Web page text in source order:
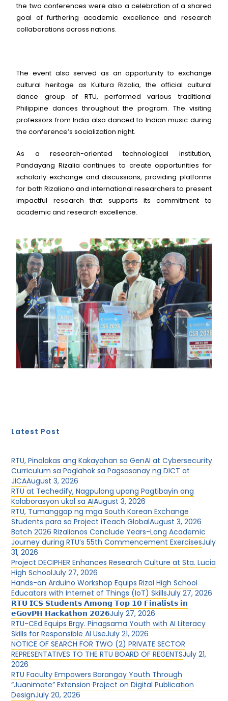
the two conferences were also a celebration of a shared
goal of furthering academic excellence and research
collaborations across nations.
The event also served as an opportunity to exchange
cultural heritage as Kultura Rizalia, the official cultural
dance group of RTU, performed various traditional
Philippine dances throughout the program. The visiting
professors from India also danced to Indian music during
the conference’s socialization night.
As a research-oriented technological institution,
Pandayang Rizalia continues to create opportunities for
scholarly exchange and discussions, providing platforms
for both Rizaliano and international researchers to present
impactful research that supports its commitment to
academic and research excellence.
Latest Post
RTU, Pinalakas ang Kakayahan sa GenAI at Cybersecurity
Curriculum sa Paglahok sa Pagsasanay ng DICT at
JICAAugust 3, 2026
RTU at Techedify, Nagpulong upang Pagtibayin ang
Kolaborasyon ukol sa AIAugust 3, 2026
RTU, Tumanggap ng mga South Korean Exchange
Students para sa Project iTeach GlobalAugust 3, 2026
Batch 2026 Rizalianos Conclude Years-Long Academic
Journey during RTU’s 55th Commencement ExercisesJuly
31, 2026
Project DECIPHER Enhances Research Culture at Sta. Lucia
High SchoolJuly 27, 2026
Hands-on Arduino Workshop Equips Rizal High School
Educators with Internet of Things (IoT) SkillsJuly 27, 2026
𝗥𝗧𝗨 𝗜𝗖𝗦 𝗦𝘁𝘂𝗱𝗲𝗻𝘁𝘀 𝗔𝗺𝗼𝗻𝗴 𝗧𝗼𝗽 𝟭𝟬 𝗙𝗶𝗻𝗮𝗹𝗶𝘀𝘁𝘀 𝗶𝗻
𝗲𝗚𝗼𝘃𝗣𝗛 𝗛𝗮𝗰𝗸𝗮𝘁𝗵𝗼𝗻 𝟮𝟬𝟮𝟲July 27, 2026
RTU-CEd Equips Brgy. Pinagsama Youth with AI Literacy
Skills for Responsible AI UseJuly 21, 2026
NOTICE OF SEARCH FOR TWO (2) PRIVATE SECTOR
REPRESENTATIVES TO THE RTU BOARD OF REGENTSJuly 21,
2026
RTU Faculty Empowers Barangay Youth Through
“Juanimate” Extension Project on Digital Publication
DesignJuly 20, 2026